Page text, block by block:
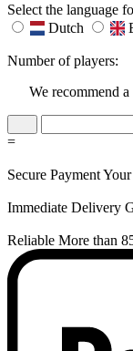
Select the language
Dutch
Number of players:
We recommend
=
Secure PaymentYour
Immediate Delivery
Reliable More than